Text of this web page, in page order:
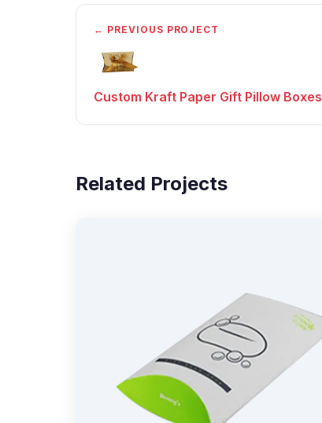
← PREVIOUS PROJECT
Custom Kraft Paper Gift Pillow Boxes
Related Projects